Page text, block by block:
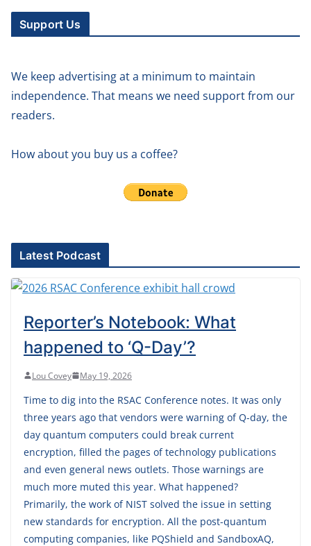
Support Us
We keep advertising at a minimum to maintain
independence. That means we need support from our
readers.
How about you buy us a coffee?
Latest Podcast
Reporter’s Notebook: What
happened to ‘Q-Day’?
Lou Covey May 19, 2026
Time to dig into the RSAC Conference notes. It was only
three years ago that vendors were warning of Q-day, the
day quantum computers could break current
encryption, filled the pages of technology publications
and even general news outlets. Those warnings are
much more muted this year. What happened?
Primarily, the work of NIST solved the issue in setting
new standards for encryption. All the post-quantum
computing companies, like PQShield and SandboxAQ,